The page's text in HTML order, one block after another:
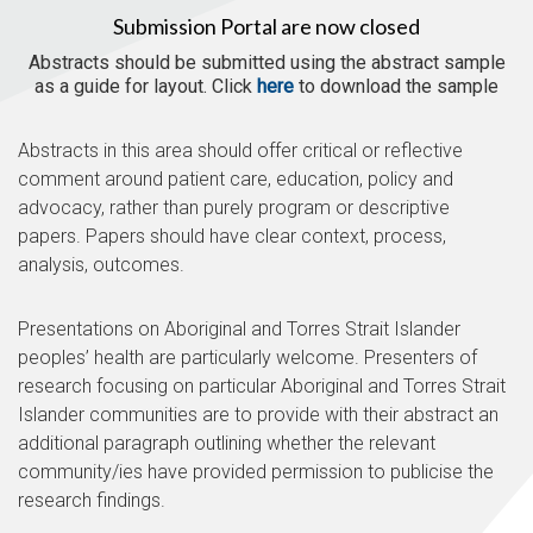
Submission Portal are now closed
Abstracts should be submitted using the abstract sample
as a guide for layout. Click here to download the sample
Abstracts in this area should offer critical or reflective
comment around patient care, education, policy and
advocacy, rather than purely program or descriptive
papers. Papers should have clear context, process,
analysis, outcomes.
Presentations on Aboriginal and Torres Strait Islander
peoples’ health are particularly welcome. Presenters of
research focusing on particular Aboriginal and Torres Strait
Islander communities are to provide with their abstract an
additional paragraph outlining whether the relevant
community/ies have provided permission to publicise the
research findings.